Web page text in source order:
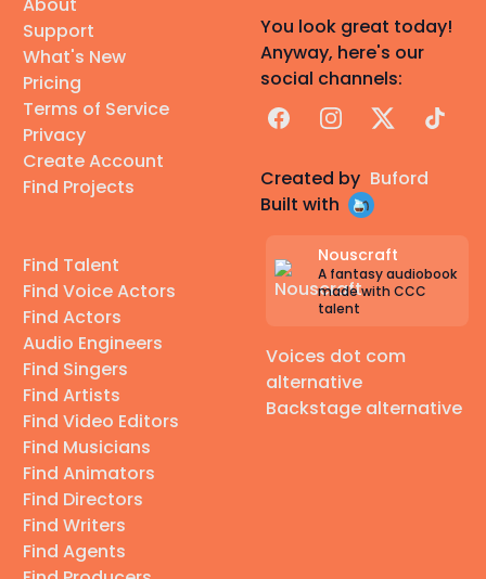
Support
What's New
Pricing
Terms of Service
Privacy
Create Account
Find Projects
Find Talent
Find Voice Actors
Find Actors
Audio Engineers
Find Singers
Find Artists
Find Video Editors
Find Musicians
Find Animators
Find Directors
Find Writers
Find Agents
You look great today!
Anyway, here's our
social channels:
FacebookInstagram
X TikTok
Created by Buford
Built with
Nouscraft
A fantasy audiobook
made with CCC
talent
Voices dot com
alternative
Backstage alternative